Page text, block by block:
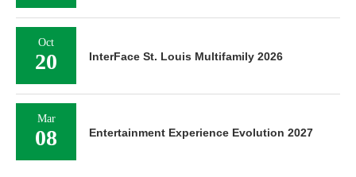
Oct
20 InterFace St. Louis Multifamily 2026
Mar
08 Entertainment Experience Evolution 2027